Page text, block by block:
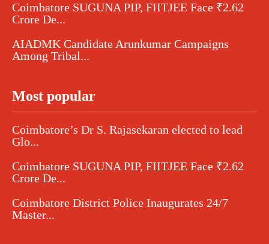
Coimbatore SUGUNA PIP, FIITJEE Face ₹2.62
Crore De...
AIADMK Candidate Arunkumar Campaigns
Among Tribal...
Most popular
Coimbatore’s Dr S. Rajasekaran elected to lead
Glo...
Coimbatore SUGUNA PIP, FIITJEE Face ₹2.62
Crore De...
Coimbatore District Police Inaugurates 24/7
Master...